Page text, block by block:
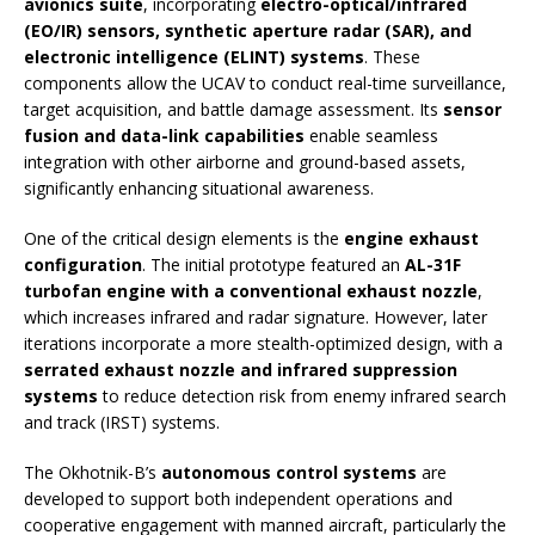
avionics suite, incorporating electro-optical/infrared
(EO/IR) sensors, synthetic aperture radar (SAR), and
electronic intelligence (ELINT) systems. These
components allow the UCAV to conduct real-time surveillance,
target acquisition, and battle damage assessment. Its sensor
fusion and data-link capabilities enable seamless
integration with other airborne and ground-based assets,
significantly enhancing situational awareness.
One of the critical design elements is the engine exhaust
configuration. The initial prototype featured an AL-31F
turbofan engine with a conventional exhaust nozzle,
which increases infrared and radar signature. However, later
iterations incorporate a more stealth-optimized design, with a
serrated exhaust nozzle and infrared suppression
systems to reduce detection risk from enemy infrared search
and track (IRST) systems.
The Okhotnik-B’s autonomous control systems are
developed to support both independent operations and
cooperative engagement with manned aircraft, particularly the